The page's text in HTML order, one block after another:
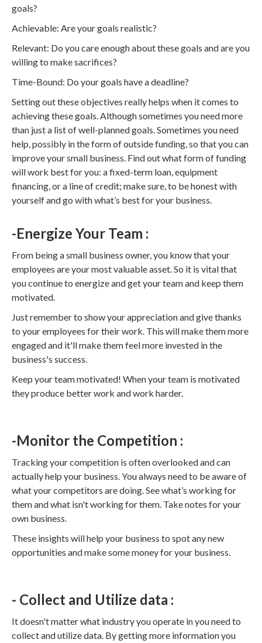
goals?
Achievable: Are your goals realistic?
Relevant: Do you care enough about these goals and are you
willing to make sacrifices?
Time-Bound: Do your goals have a deadline?
Setting out these objectives really helps when it comes to
achieving these goals. Although sometimes you need more
than just a list of well-planned goals. Sometimes you need
help, possibly in the form of outside funding, so that you can
improve your small business. Find out what form of funding
will work best for you: a fixed-term loan, equipment
financing, or a line of credit; make sure, to be honest with
yourself and go with what’s best for your business.
-Energize Your Team :
From being a small business owner, you know that your
employees are your most valuable asset. So it is vital that
you continue to energize and get your team and keep them
motivated.
Just remember to show your appreciation and give thanks
to your employees for their work. This will make them more
engaged and it'll make them feel more invested in the
business's success.
Keep your team motivated! When your team is motivated
they produce better work and work harder.
-Monitor the Competition :
Tracking your competition is often overlooked and can
actually help your business. You always need to be aware of
what your competitors are doing. See what’s working for
them and what isn't working for them. Take notes for your
own business.
These insights will help your business to spot any new
opportunities and make some money for your business.
- Collect and Utilize data :
It doesn't matter what industry you operate in you need to
collect and utilize data. By getting more information you